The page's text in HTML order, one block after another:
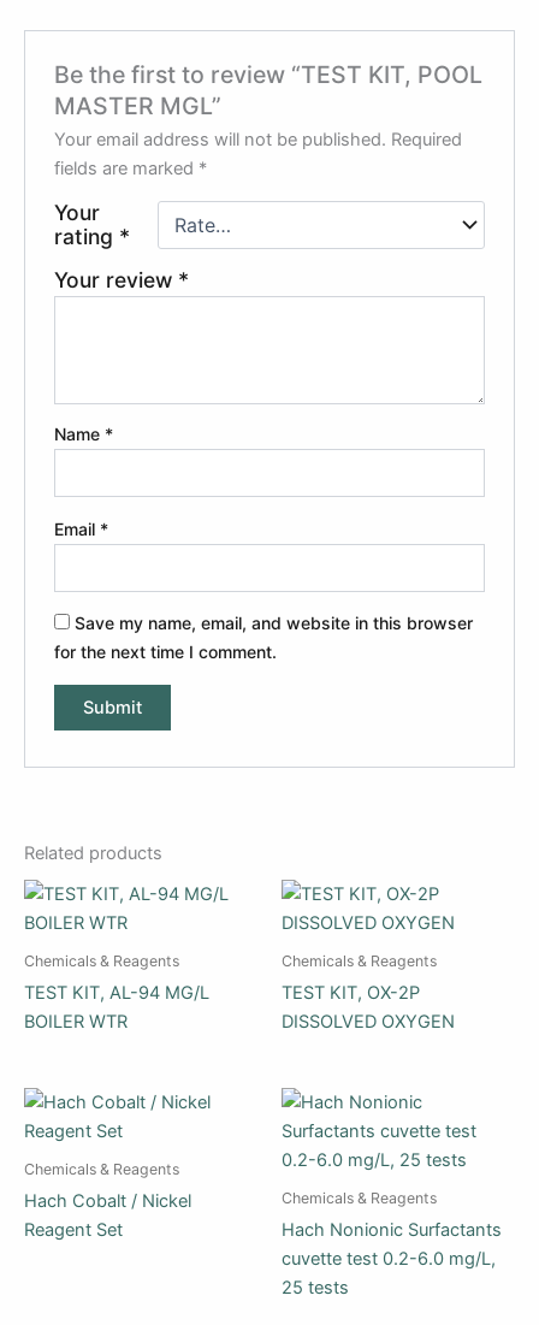
Be the first to review “TEST KIT, POOL
MASTER MGL”
Your email address will not be published. Required
fields are marked *
Your
rating *
Your review *
Name *
Email *
Save my name, email, and website in this browser
for the next time I comment.
Related products
Chemicals & Reagents
TEST KIT, AL-94 MG/L
BOILER WTR
Chemicals & Reagents
TEST KIT, OX-2P
DISSOLVED OXYGEN
Chemicals & Reagents
Hach Cobalt / Nickel
Reagent Set
Chemicals & Reagents
Hach Nonionic Surfactants
cuvette test 0.2-6.0 mg/L,
25 tests